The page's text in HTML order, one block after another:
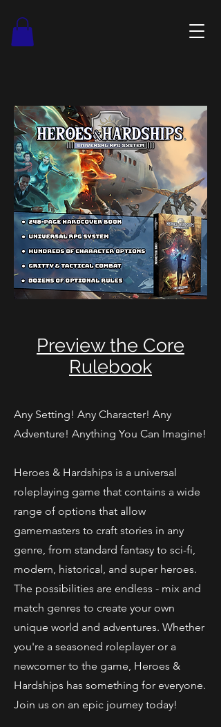
Preview the Core
Rulebook
Any Setting! Any Character! Any
Adventure! Anything You Can Imagine!
Heroes & Hardships is a universal
roleplaying game that contains a wide
range of options that allow
gamemasters to craft stories in any
genre, from standard fantasy to sci-fi,
modern, historical, and super heroes.
The possibilities are endless - mix and
match genres to create your own
unique world and adventures. Whether
you're a seasoned roleplayer or a
newcomer to the game, Heroes &
Hardships has something for everyone.
Join us on an epic journey today!